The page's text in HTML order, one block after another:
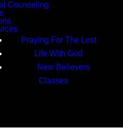
Counseling
Praying For The Lost
Life With God
New Believers
Classes